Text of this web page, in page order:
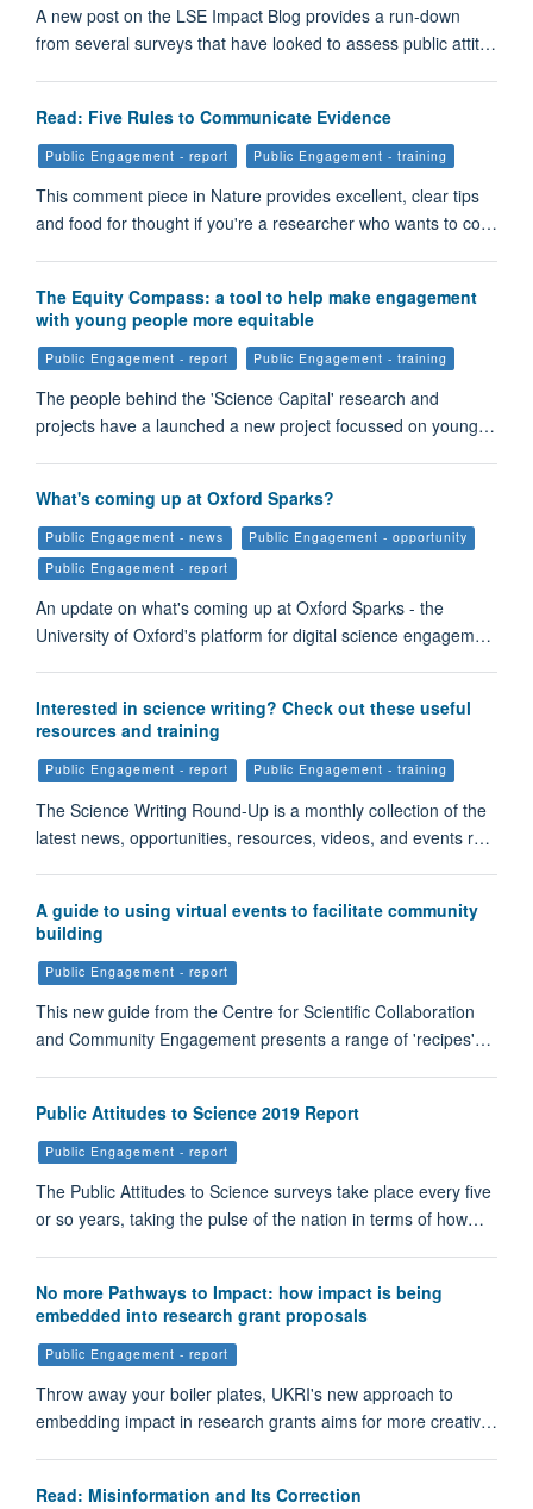
A new post on the LSE Impact Blog provides a run-down
from several surveys that have looked to assess public attit…
Read: Five Rules to Communicate Evidence
Public Engagement - report Public Engagement - training
This comment piece in Nature provides excellent, clear tips
and food for thought if you're a researcher who wants to co…
The Equity Compass: a tool to help make engagement
with young people more equitable
Public Engagement - report Public Engagement - training
The people behind the 'Science Capital' research and
projects have a launched a new project focussed on young…
What's coming up at Oxford Sparks?
Public Engagement - news
Public Engagement - opportunity
Public Engagement - report
An update on what's coming up at Oxford Sparks - the
University of Oxford's platform for digital science engagem…
Interested in science writing? Check out these useful
resources and training
Public Engagement - report Public Engagement - training
The Science Writing Round-Up is a monthly collection of the
latest news, opportunities, resources, videos, and events r…
A guide to using virtual events to facilitate community
building
Public Engagement - report
This new guide from the Centre for Scientific Collaboration
and Community Engagement presents a range of 'recipes'…
Public Attitudes to Science 2019 Report
Public Engagement - report
The Public Attitudes to Science surveys take place every five
or so years, taking the pulse of the nation in terms of how…
No more Pathways to Impact: how impact is being
embedded into research grant proposals
Public Engagement - report
Throw away your boiler plates, UKRI's new approach to
embedding impact in research grants aims for more creativ…
Read: Misinformation and Its Correction